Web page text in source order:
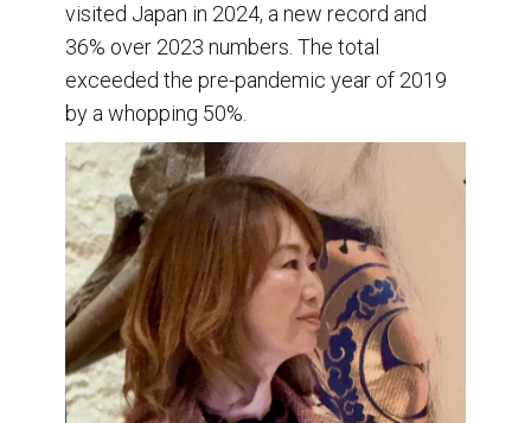
visited Japan in 2024, a new record and
36% over 2023 numbers. The total
exceeded the pre-pandemic year of 2019
by a whopping 50%.